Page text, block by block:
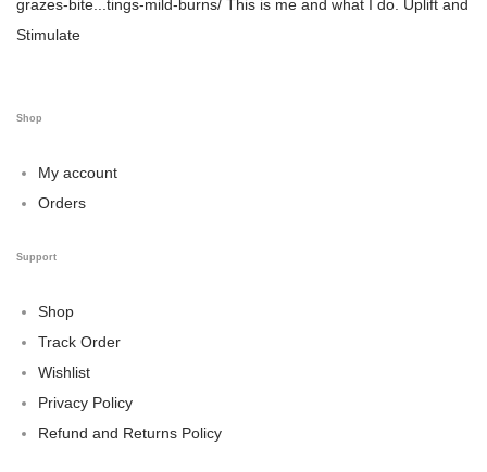
grazes-bite...tings-mild-burns/ This is me and what I do. Uplift and
Stimulate
Shop
My account
Orders
Support
Shop
Track Order
Wishlist
Privacy Policy
Refund and Returns Policy